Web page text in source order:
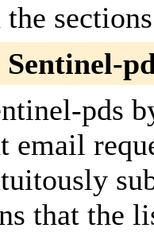
pds
email
that the